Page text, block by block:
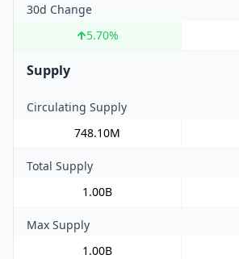
30d Change
5.70%
Supply
Circulating Supply
748.10M
Total Supply
1.00B
Max Supply
1.00B